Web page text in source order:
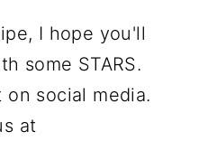
I hope you'll
some STARS.
on social media.
at